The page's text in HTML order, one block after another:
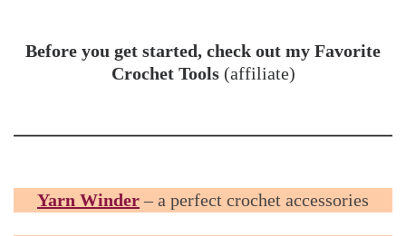
Before you get started, check out my Favorite
Crochet Tools(affiliate)
Yarn Winder– a perfect crochet accessories